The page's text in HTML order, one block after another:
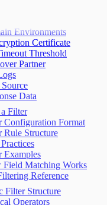
Environments
Certificate
Threshold
Partner
Data
Filter
Configuration Format
Rule Structure
Examples
Field Matching Works
Reference
Filter Structure
Operators